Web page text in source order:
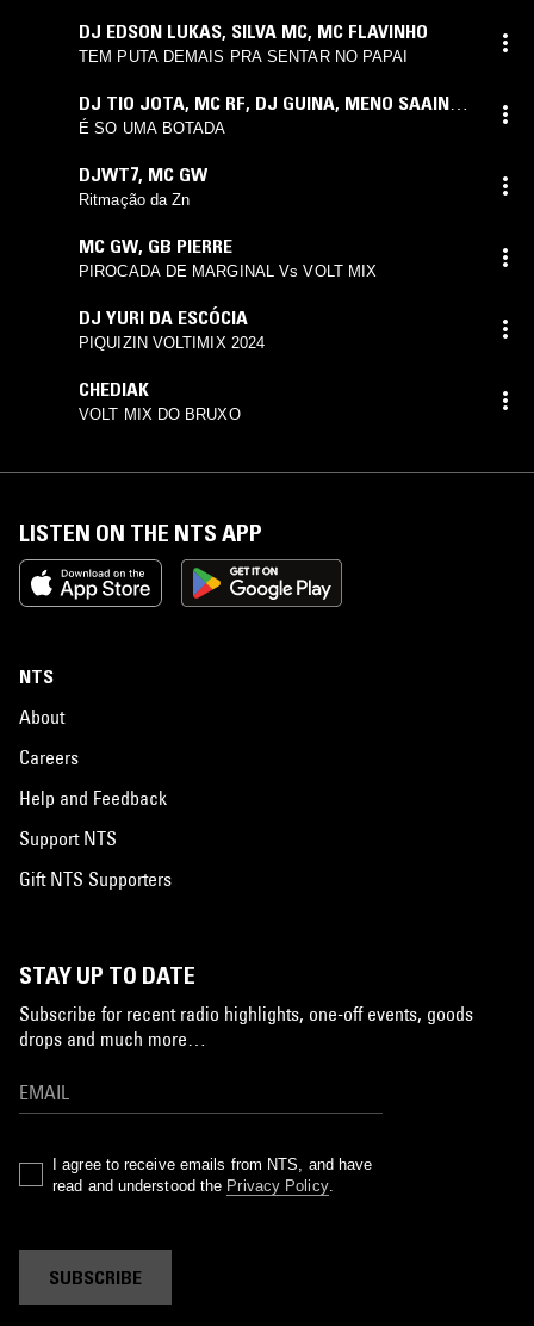
DJ EDSON LUKAS, SILVA MC, MC FLAVINHO
TEM PUTA DEMAIS PRA SENTAR NO PAPAI
DJ TIO JOTA, MC RF, DJ GUINA, MENO SAAINT
MAGRINHO
É SO UMA BOTADA
DJWT7, MC GW
Ritmação da Zn
MC GW, GB PIERRE
PIROCADA DE MARGINAL Vs VOLT MIX
DJ YURI DA ESCÓCIA
PIQUIZIN VOLTIMIX 2024
CHEDIAK
VOLT MIX DO BRUXO
LISTEN ON THE NTS APP
NTS
About
Careers
Help and Feedback
Support NTS
Gift NTS Supporters
STAY UP TO DATE
Subscribe for recent radio highlights, one-off events, goods
drops and much more…
I agree to receive emails from NTS, and have
read and understood the Privacy Policy.
SUBSCRIBE